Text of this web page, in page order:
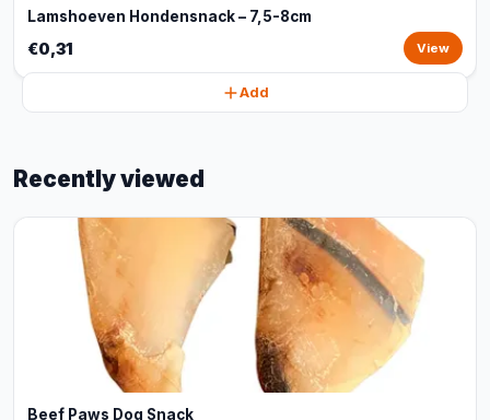
Lamshoeven Hondensnack – 7,5-8cm
€0,31 View
Add
Recently viewed
Beef Paws Dog Snack